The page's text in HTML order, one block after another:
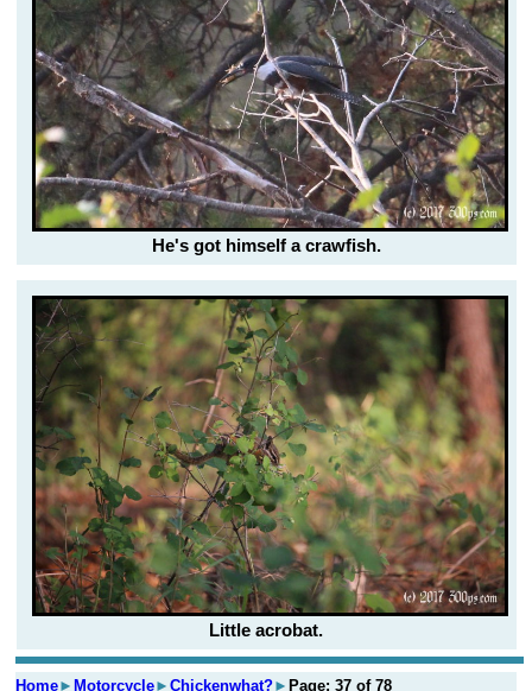
He's got himself a crawfish.
Little acrobat.
Home► Motorcycle►Chickenwhat?► Page: 37 of 78